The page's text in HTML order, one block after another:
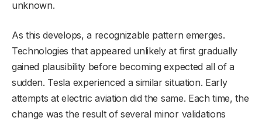
unknown.
As this develops, a recognizable pattern emerges.
Technologies that appeared unlikely at first gradually
gained plausibility before becoming expected all of a
sudden. Tesla experienced a similar situation. Early
attempts at electric aviation did the same. Each time, the
change was the result of several minor validations